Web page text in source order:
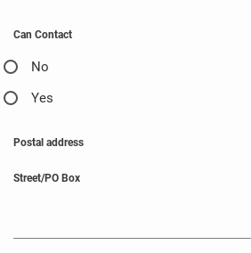
Can Contact
No
Yes
Postal address
Street/PO Box